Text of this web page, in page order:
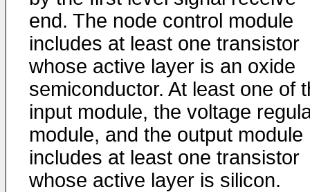
end. The node control module
includes at least one transistor
whose active layer is an oxide
semiconductor. At least one of
input module, the voltage
module, and the output module
includes at least one transistor
whose active layer is silicon.